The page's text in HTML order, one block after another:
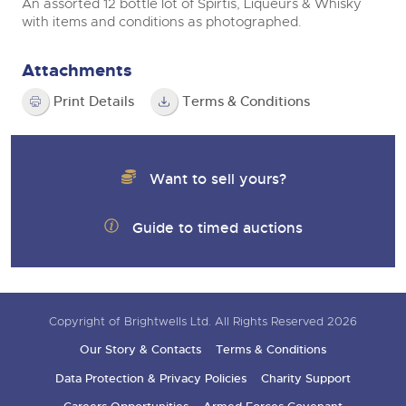
An assorted 12 bottle lot of Spirtis, Liqueurs & Whisky
with items and conditions as photographed.
Attachments
Print Details Terms & Conditions
Want to sell yours?
Guide to timed auctions
Copyright of Brightwells Ltd. All Rights Reserved 2026
Our Story & Contacts
Terms & Conditions
Data Protection & Privacy Policies
Charity Support